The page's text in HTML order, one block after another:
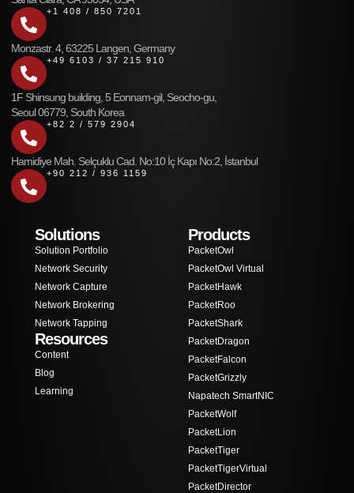
+1 408 / 850 7201
Monzastr. 4, 63225 Langen, Germany
+49 6103 / 37 215 910
1F Shinsung building, 5 Eonnam-gil, Seocho-gu,
Seoul 06779, South Korea
+82 2 / 579 2904
Hamidiye Mah. Selçuklu Cad. No:10 İç Kapı No:2, İstanbul
+90 212 / 936 1159
Solutions
Solution Portfolio
Network Security
Network Capture
Network Brokering
Network Tapping
Resources
Content
Blog
Learning
Products
PacketOwl
PacketOwl Virtual
PacketHawk
PacketRoo
PacketShark
PacketDragon
PacketFalcon
PacketGrizzly
Napatech SmartNIC
PacketWolf
PacketLion
PacketTiger
PacketTigerVirtual
PacketDirector